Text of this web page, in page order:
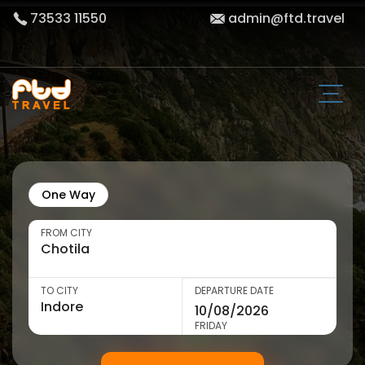
73533 11550 admin@ftd.travel
One Way
FROM CITY
TO CITY DEPARTURE DATE
FRIDAY